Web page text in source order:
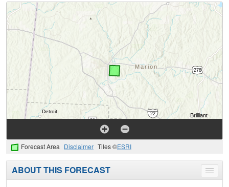
Forecast Area Disclaimer Tiles ©ESRI
Toggle
menu
ABOUT THIS FORECAST